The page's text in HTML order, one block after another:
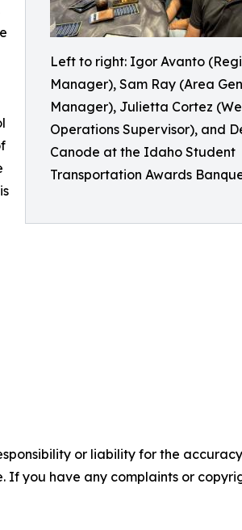
Left to right: Igor Avanto
Manager), Sam Ray (Area
Manager), Julietta Cortez
Operations Supervisor), and
Canode at the Idaho Student
Transportation Awards
or liability for the
If you have any complaints or